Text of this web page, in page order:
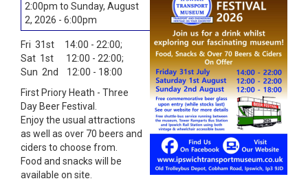
2:00pm to Sunday, August
2, 2026 - 6:00pm
Fri 31st 14:00 - 22:00;
Sat 1st 12:00 - 22:00;
Sun 2nd 12:00 - 18:00
First Priory Heath - Three
Day Beer Festival.
Enjoy the usual attractions
as well as over 70 beers and
ciders to choose from.
Food and snacks will be
available on site.